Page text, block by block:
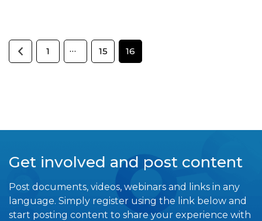
1 … 15 16
Get involved and post content
Post documents, videos, webinars and links in any
language. Simply register using the link below and
start posting content to share your experience with